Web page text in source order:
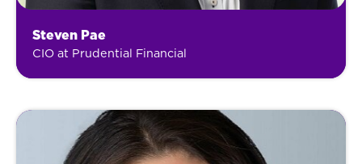
Steven Pae
CIO at Prudential Financial